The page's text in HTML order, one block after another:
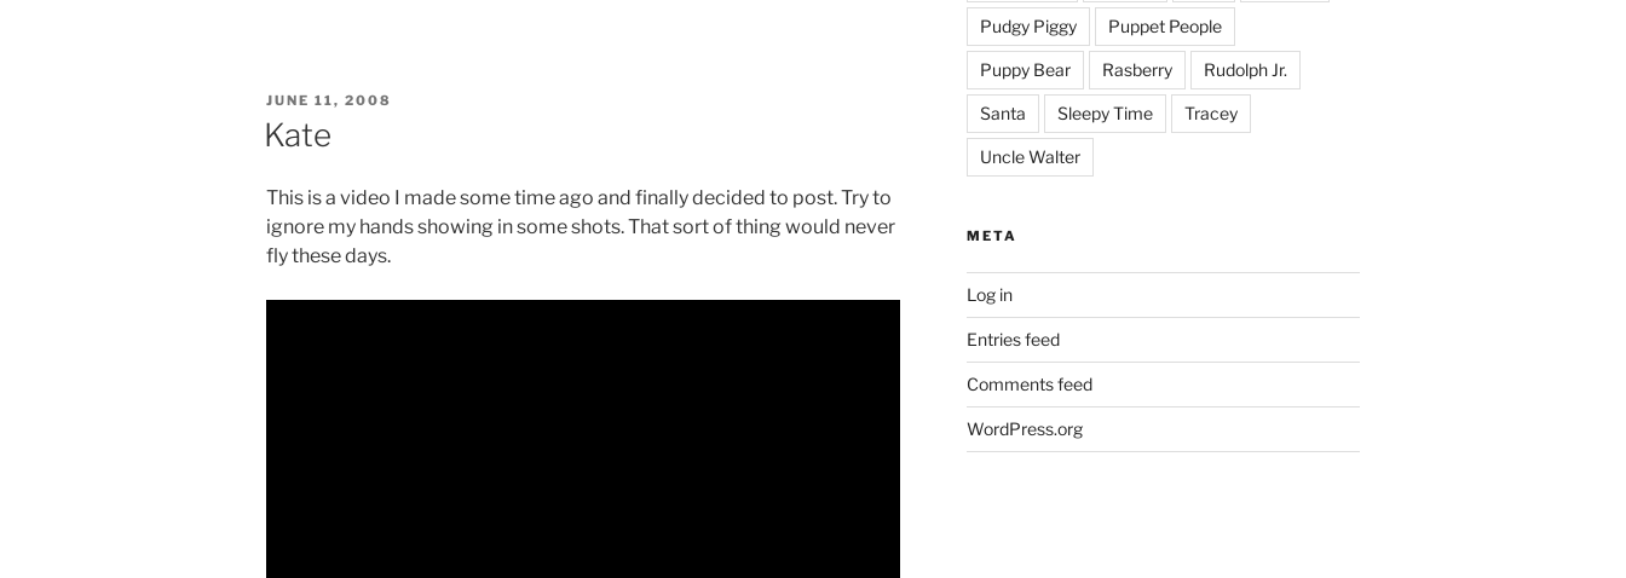
POSTED
JUNE 11, 2008
Kate
This is a video I made some time ago and finally decided to post. Try to
ignore my hands showing in some shots. That sort of thing would never
fly these days.
Pudgy Piggy Puppet People
Puppy Bear Rasberry Rudolph Jr.
Santa Sleepy Time Tracey
Uncle Walter
META
Log in
Entries feed
Comments feed
WordPress.org